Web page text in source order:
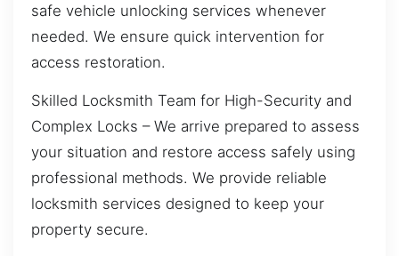
safe vehicle unlocking services whenever
needed. We ensure quick intervention for
access restoration.
Skilled Locksmith Team for High-Security and
Complex Locks – We arrive prepared to assess
your situation and restore access safely using
professional methods. We provide reliable
locksmith services designed to keep your
property secure.